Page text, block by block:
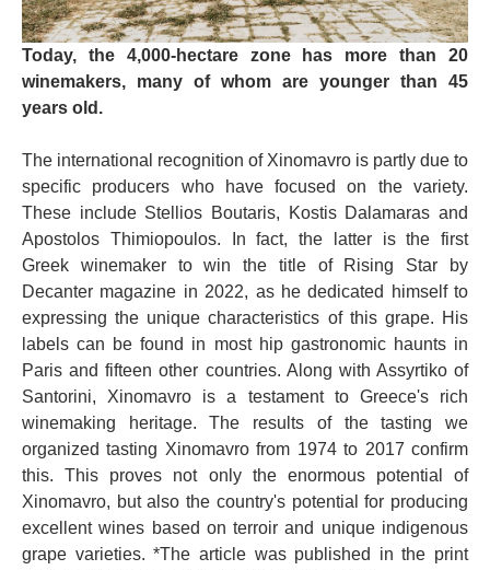
Today, the 4,000-hectare zone has more than 20
winemakers, many of whom are younger than 45
years old.
The international recognition of Xinomavro is partly due to
specific producers who have focused on the variety.
These include Stellios Boutaris, Kostis Dalamaras and
Apostolos Thimiopoulos. In fact, the latter is the first
Greek winemaker to win the title of Rising Star by
Decanter magazine in 2022, as he dedicated himself to
expressing the unique characteristics of this grape. His
labels can be found in most hip gastronomic haunts in
Paris and fifteen other countries. Along with Assyrtiko of
Santorini, Xinomavro is a testament to Greece's rich
winemaking heritage. The results of the tasting we
organized tasting Xinomavro from 1974 to 2017 confirm
this. This proves not only the enormous potential of
Xinomavro, but also the country's potential for producing
excellent wines based on terroir and unique indigenous
grape varieties. *The article was published in the print